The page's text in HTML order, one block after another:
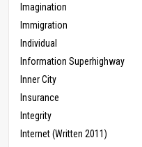
Imagination
Immigration
Individual
Information Superhighway
Inner City
Insurance
Integrity
Internet (Written 2011)